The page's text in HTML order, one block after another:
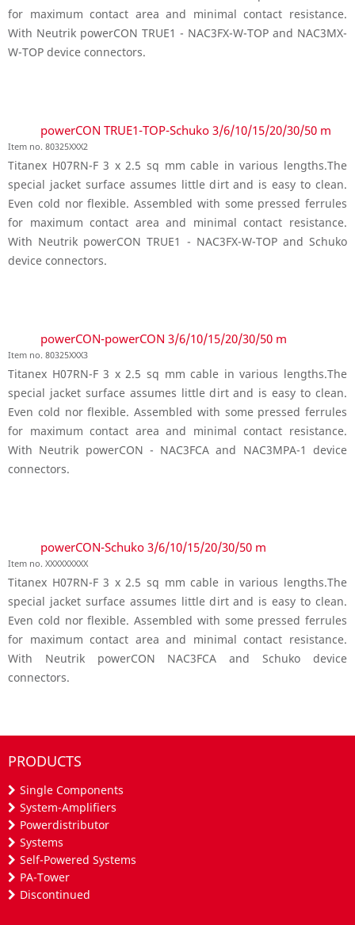
for maximum contact area and minimal contact resistance.
With Neutrik powerCON TRUE1 - NAC3FX-W-TOP and NAC3MX-
W-TOP device connectors.
powerCON TRUE1-TOP-Schuko 3/6/10/15/20/30/50 m
Item no. 80325XXX2
Titanex H07RN-F 3 x 2.5 sq mm cable in various lengths.The
special jacket surface assumes little dirt and is easy to clean.
Even cold nor flexible. Assembled with some pressed ferrules
for maximum contact area and minimal contact resistance.
With Neutrik powerCON TRUE1 - NAC3FX-W-TOP and Schuko
device connectors.
powerCON-powerCON 3/6/10/15/20/30/50 m
Item no. 80325XXX3
Titanex H07RN-F 3 x 2.5 sq mm cable in various lengths.The
special jacket surface assumes little dirt and is easy to clean.
Even cold nor flexible. Assembled with some pressed ferrules
for maximum contact area and minimal contact resistance.
With Neutrik powerCON - NAC3FCA and NAC3MPA-1 device
connectors.
powerCON-Schuko 3/6/10/15/20/30/50 m
Item no. XXXXXXXXX
Titanex H07RN-F 3 x 2.5 sq mm cable in various lengths.The
special jacket surface assumes little dirt and is easy to clean.
Even cold nor flexible. Assembled with some pressed ferrules
for maximum contact area and minimal contact resistance.
With Neutrik powerCON NAC3FCA and Schuko device
connectors.
PRODUCTS
Single Components
System-Amplifiers
Powerdistributor
Systems
Self-Powered Systems
PA-Tower
Discontinued